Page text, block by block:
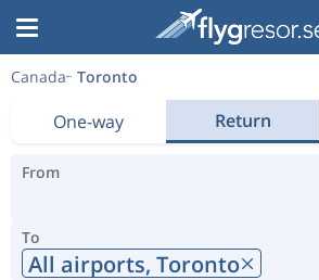
Canada Toronto
One-way Return
From
To
All airports, Toronto